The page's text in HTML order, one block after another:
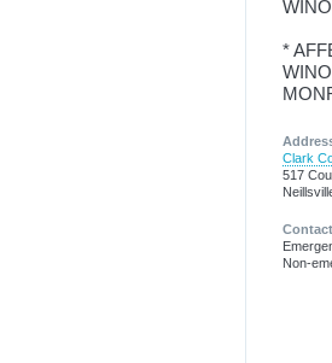
*
Clark
517
Contact
Non-